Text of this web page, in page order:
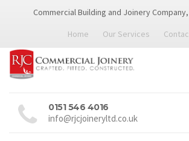
Commercial Building and Joinery
Home
Our Services
0151 546 4016
info@rjcjoineryltd.co.uk